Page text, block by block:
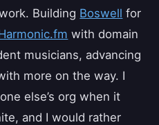
Building Boswell for
with domain
musicians, advancing
more on the way. I
else’s org when it
and I would rather